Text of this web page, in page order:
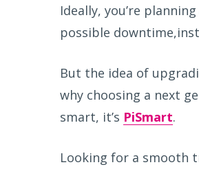
Ideally, you’re planning
possible downtime,
But the idea of
why choosing a next
smart, it’s PiSmart.
Looking for a smooth